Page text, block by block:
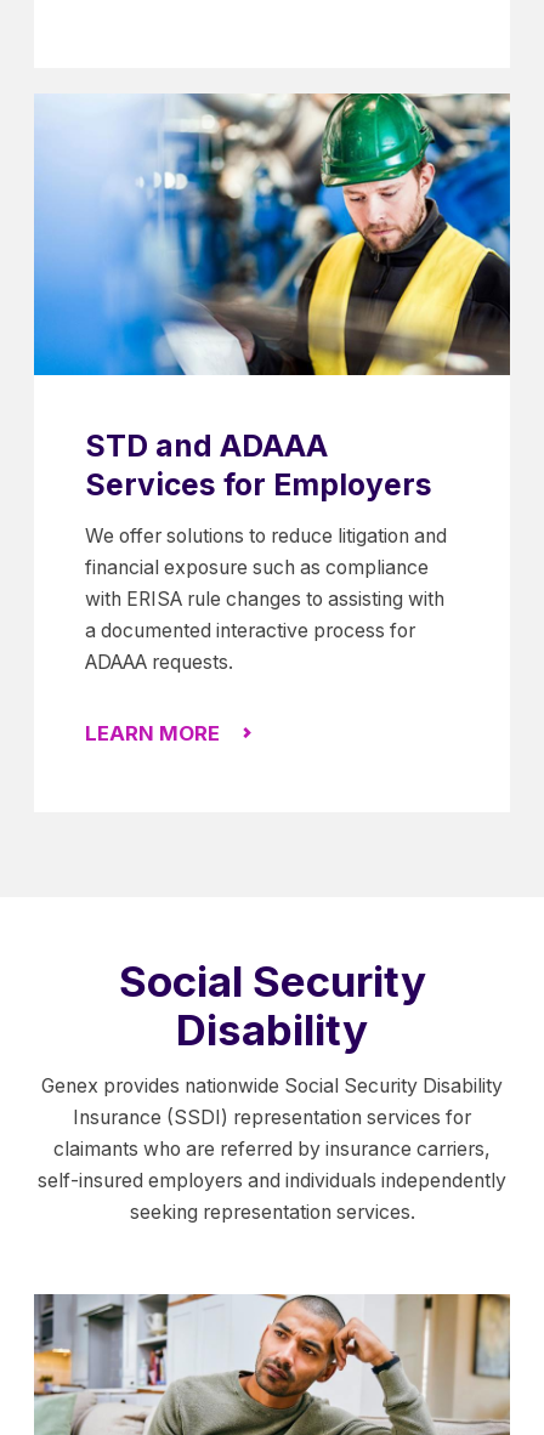
STD and ADAAA
Services for Employers
We offer solutions to reduce litigation and
financial exposure such as compliance
with ERISA rule changes to assisting with
a documented interactive process for
ADAAA requests.
LEARN MORE
Social Security
Disability
Genex provides nationwide Social Security Disability
Insurance (SSDI) representation services for
claimants who are referred by insurance carriers,
self-insured employers and individuals independently
seeking representation services.